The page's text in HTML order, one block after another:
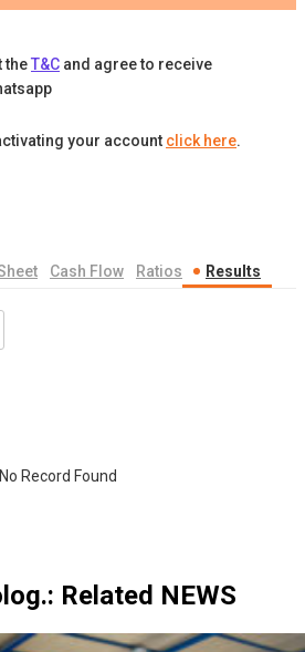
theT&C and agree to receive
your account click here.
Cash Flow Ratios Results
No Record Found
: Related NEWS